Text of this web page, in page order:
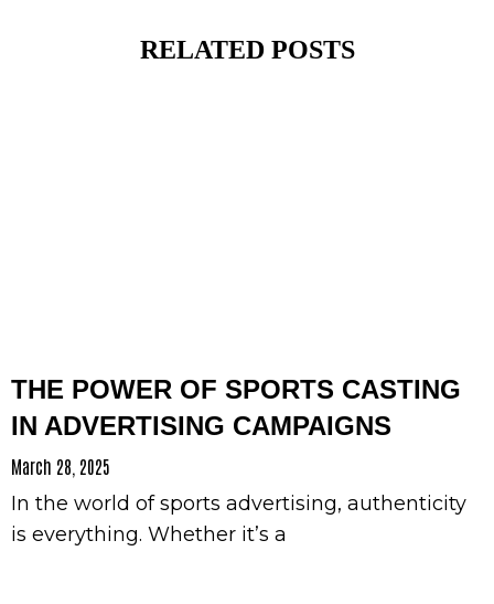
RELATED POSTS
THE POWER OF SPORTS CASTING
IN ADVERTISING CAMPAIGNS
March 28, 2025
In the world of sports advertising, authenticity
is everything. Whether it’s a